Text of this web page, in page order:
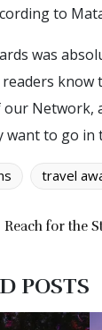
to
was
know
our
want to go in
travel
Reach for the
POSTS